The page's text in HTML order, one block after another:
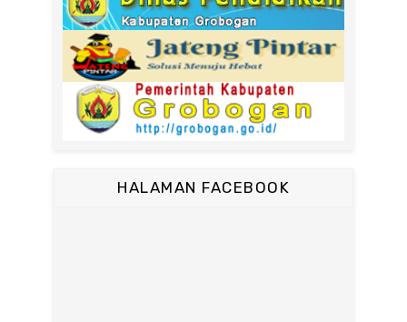
HALAMAN FACEBOOK